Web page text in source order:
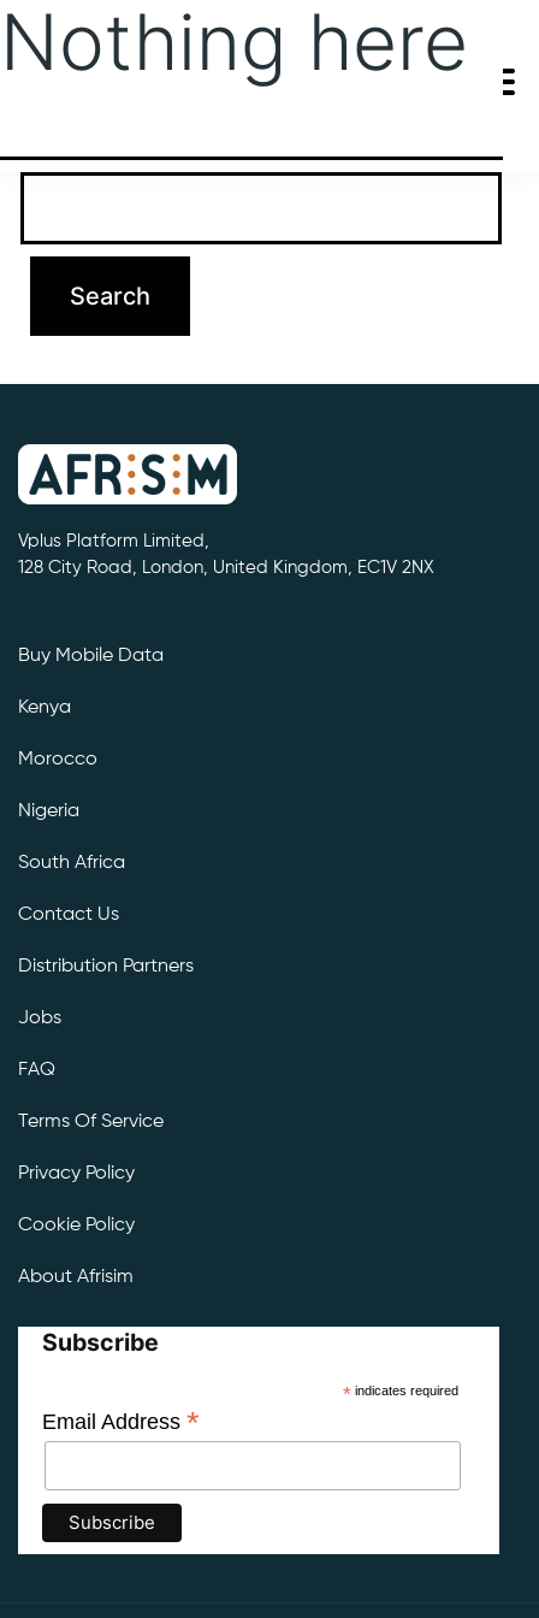
Nothing here
It seems we can’t find what you’re looking for. Perhaps searching
Vplus Platform Limited,
128 City Road, London, United Kingdom, EC1V 2NX
Buy Mobile Data
Kenya
Morocco
Nigeria
South Africa
Contact Us
Distribution Partners
Jobs
FAQ
Terms Of Service
Privacy Policy
Cookie Policy
About Afrisim
Subscribe
*indicates required
Email Address *